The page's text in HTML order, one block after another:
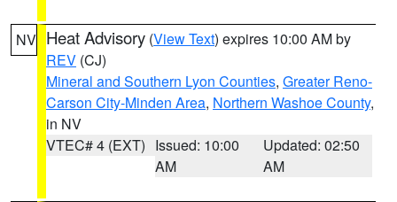
NV Heat Advisory (View Text) expires 10:00 AM by
REV (CJ)
Mineral and Southern Lyon Counties, Greater Reno-
Carson City-Minden Area, Northern Washoe County,
in NV
VTEC# 4 (EXT) Issued: 10:00
AM
Updated: 02:50
AM